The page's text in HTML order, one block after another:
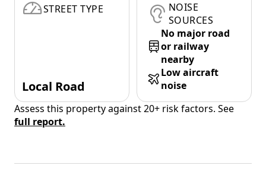
STREET TYPE
Local Road
NOISE
SOURCES
No major road
or railway
nearby
Low aircraft
noise
Assess this property against 20+ risk factors. See
full report.